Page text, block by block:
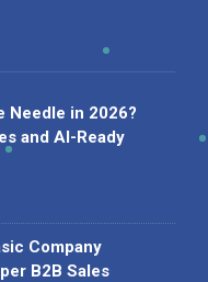
Needle in 2026?
and AI-Ready
Company
B2B Sales